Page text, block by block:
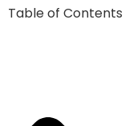
Table of Contents